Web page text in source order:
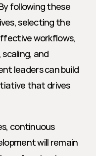
following these
selecting the
workflows,
and
leaders can build
that drives
continuous
will remain